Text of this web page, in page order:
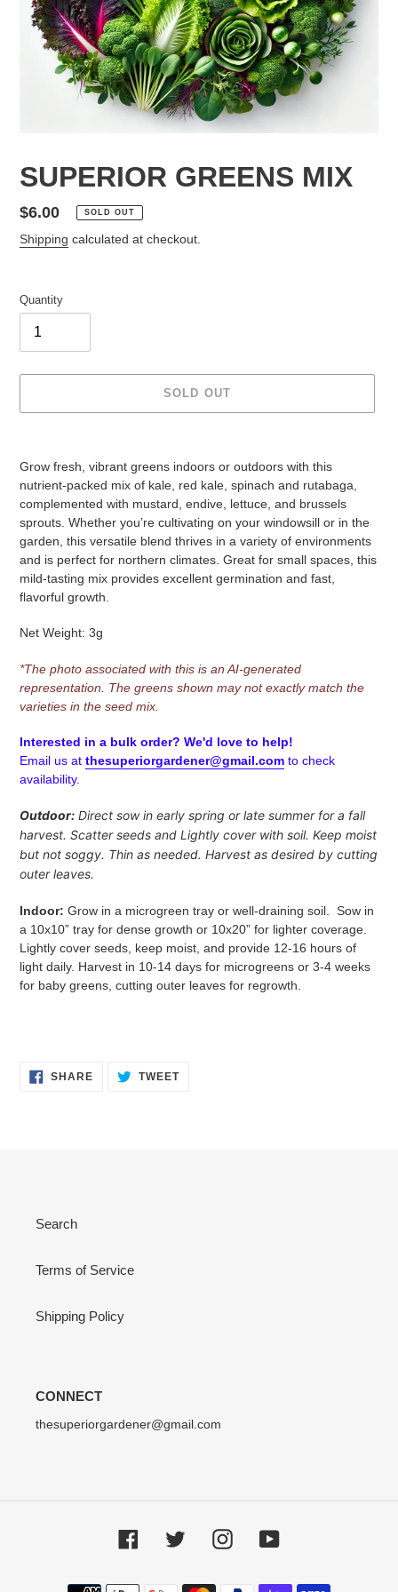
SUPERIOR GREENS MIX
Regular
price
$6.00 SOLD OUT
Shipping calculated at checkout.
Quantity
SOLD OUT
Grow fresh, vibrant greens indoors or outdoors with this
nutrient-packed mix of kale, red kale, spinach and rutabaga,
complemented with mustard, endive, lettuce, and brussels
sprouts. Whether you’re cultivating on your windowsill or in the
garden, this versatile blend thrives in a variety of environments
and is perfect for northern climates. Great for small spaces, this
mild-tasting mix provides excellent germination and fast,
flavorful growth.
Net Weight: 3g
*The photo associated with this is an AI-generated
representation. The greens shown may not exactly match the
varieties in the seed mix.
Interested in a bulk order? We'd love to help!
Email us at thesuperiorgardener@gmail.com to check
availability.
Outdoor: Direct sow in early spring or late summer for a fall
harvest. Scatter seeds and Lightly cover with soil. Keep moist
but not soggy. Thin as needed. Harvest as desired by cutting
outer leaves.
Indoor: Grow in a microgreen tray or well-draining soil. Sow in
a 10x10” tray for dense growth or 10x20” for lighter coverage.
Lightly cover seeds, keep moist, and provide 12-16 hours of
light daily. Harvest in 10-14 days for microgreens or 3-4 weeks
for baby greens, cutting outer leaves for regrowth.
SHARESHARE TWEETTWEET
Search
Terms of Service
Shipping Policy
CONNECT
thesuperiorgardener@gmail.com
Facebook Twitter InstagramYouTube
Payment